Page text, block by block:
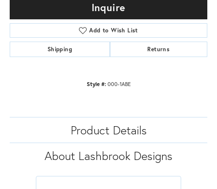
Inquire
Add to Wish List
Shipping Returns
Style #: 000-1ABE
Product Details
About Lashbrook Designs